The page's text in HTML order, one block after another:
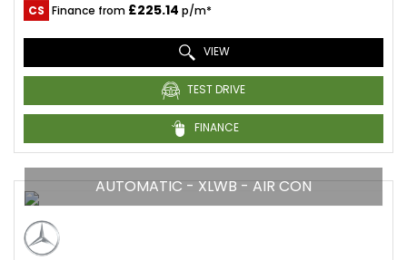
CS Finance from £225.14 p/m*
VIEW
TEST DRIVE
FINANCE
AUTOMATIC - XLWB - AIR CON